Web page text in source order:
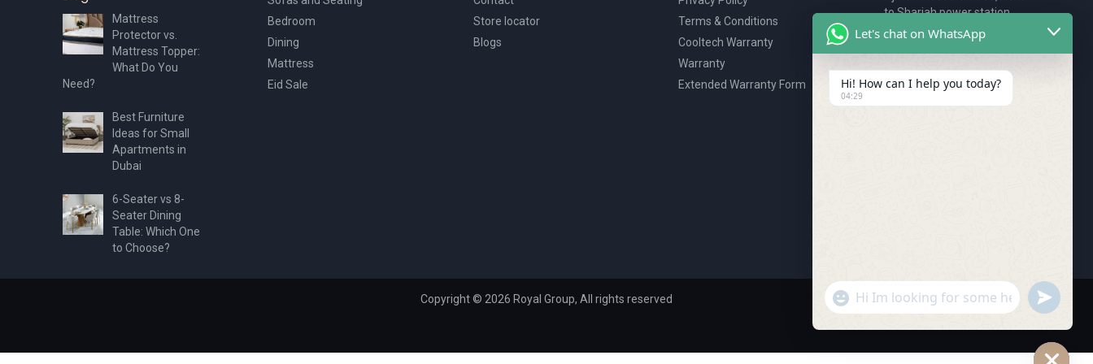
Mattress
Protector vs.
Mattress Topper:
What Do You
Need?
Best Furniture
Ideas for Small
Apartments in
Dubai
6-Seater vs 8-
Seater Dining
Table: Which One
to Choose?
Bedroom
Dining
Mattress
Eid Sale
Store locator
Blogs
Terms & Conditions
Cooltech Warranty
Warranty
Extended Warranty Form
to Sharjah power station,
P.O. Box 2327, Ajman, UAE
80076925
webstore@royalgroup.ae
Copyright © 2026 Royal Group, All rights reserved
Let's chat on WhatsApp
Hi! How can I help you today?
04:29
"+chaty_settings.lang.emoji_picker+"
WhatsApp Message